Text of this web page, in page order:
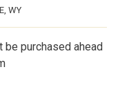
WY
purchased ahead